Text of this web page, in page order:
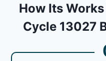
How Its
Cycle 13027